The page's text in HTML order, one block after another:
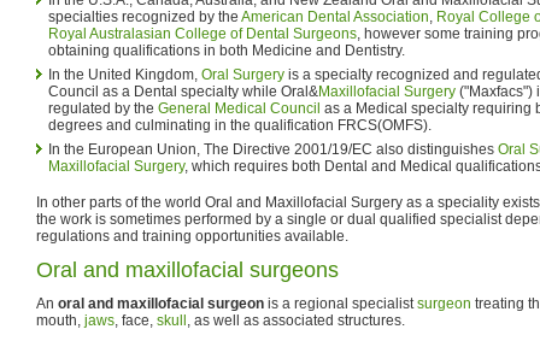
specialties recognized by the American Dental Association, Royal College
Royal Australasian College of Dental Surgeons, however some training
obtaining qualifications in both Medicine and Dentistry.
In the United Kingdom, Oral Surgery is a specialty recognized and
Council as a Dental specialty while Oral&Maxillofacial Surgery ("Maxfacs")
regulated by the General Medical Council as a Medical specialty requiring
degrees and culminating in the qualification FRCS(OMFS).
In the European Union, The Directive 2001/19/EC also distinguishes Oral
Maxillofacial Surgery, which requires both Dental and Medical
In other parts of the world Oral and Maxillofacial Surgery as a speciality
the work is sometimes performed by a single or dual qualified specialist
regulations and training opportunities available.
Oral and maxillofacial surgeons
An oral and maxillofacial surgeon is a regional specialistsurgeon treating
mouth, jaws, face, skull , as well as associated structures.